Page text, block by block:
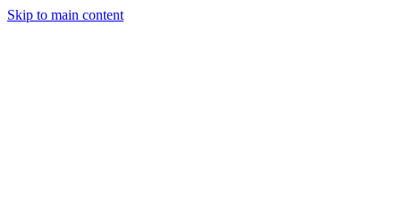
Skip to main content